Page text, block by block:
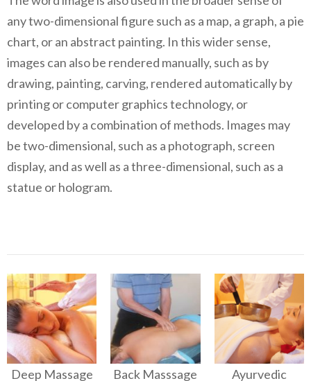
any two-dimensional figure such as a map, a graph, a pie
chart, or an abstract painting. In this wider sense,
images can also be rendered manually, such as by
drawing, painting, carving, rendered automatically by
printing or computer graphics technology, or
developed by a combination of methods. Images may
be two-dimensional, such as a photograph, screen
display, and as well as a three-dimensional, such as a
statue or hologram.
Deep Massage Back Masssage Ayurvedic